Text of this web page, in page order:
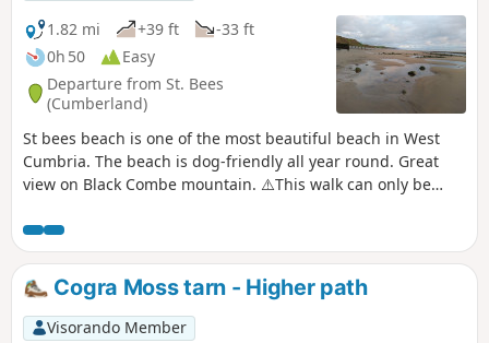
1.82 mi
+39 ft
-33 ft
0h 50
Easy
Departure from St. Bees
(Cumberland)
St bees beach is one of the most beautiful beach in West
Cumbria. The beach is dog-friendly all year round. Great
view on Black Combe mountain. ⚠️This walk can only be
Cogra Moss tarn - Higher path
Visorando Member